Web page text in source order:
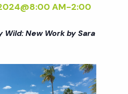
AM-2:00
Wild: New Work by Sara